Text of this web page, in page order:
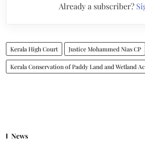
Already a subscriber?
Kerala High Court Justice Mohammed Nias CP
Kerala Conservation of Paddy Land and Wetland
News